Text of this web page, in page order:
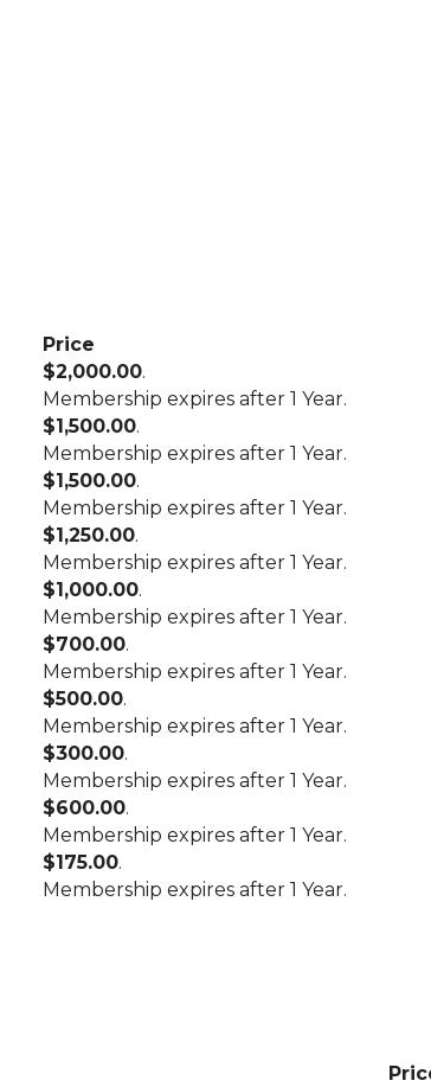
Price
$2,000.00.
Membership expires after 1 Year.
$1,500.00.
Membership expires after 1 Year.
$1,500.00.
Membership expires after 1 Year.
$1,250.00.
Membership expires after 1 Year.
$1,000.00.
Membership expires after 1 Year.
$700.00.
Membership expires after 1 Year.
$500.00.
Membership expires after 1 Year.
$300.00.
Membership expires after 1 Year.
$600.00.
Membership expires after 1 Year.
$175.00.
Membership expires after 1 Year.